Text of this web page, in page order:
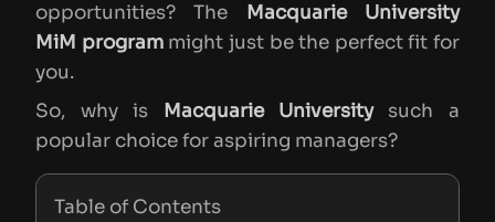
opportunities? The
Macquarie University
MiM programmight just be the perfect fit for
you.
So, why is
Macquarie Universitysuch a
popular choice for aspiring managers?
Table of Contents